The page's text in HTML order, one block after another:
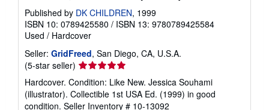
Published by DK CHILDREN, 1999
ISBN 10: 0789425580 / ISBN 13: 9780789425584
Used / Hardcover
Seller: GridFreed, San Diego, CA, U.S.A.
(5-star seller) Seller
rating
5
out
Hardcover. Condition: Like New. Jessica Souhami
(illustrator). Collectible 1st USA Ed. (1999) in good
condition. Seller Inventory # 10-13092